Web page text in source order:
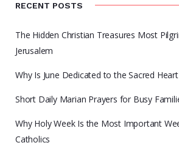
RECENT POSTS
The Hidden Christian Treasures Most
Jerusalem
Why Is June Dedicated to the Sacred
Short Daily Marian Prayers for Busy
Why Holy Week Is the Most Important
Catholics